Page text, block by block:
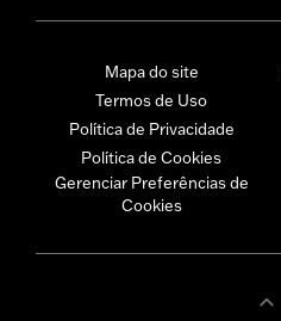
Mapa do site
Termos de Uso
Política de Privacidade
Política de Cookies
Gerenciar Preferências de
Cookies